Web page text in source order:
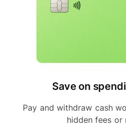
Save on
Pay and withdraw cash
hidden fees or